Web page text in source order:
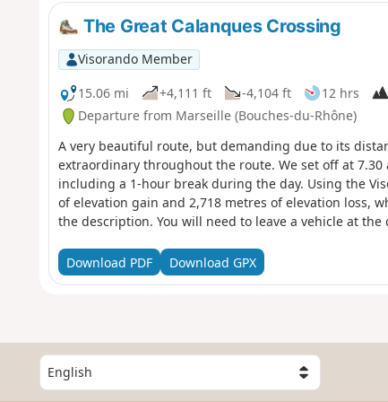
The Great Calanques Crossing
Visorando Member
15.06 mi
+4,111 ft -4,104 ft 12 hrs
Departure from Marseille (Bouches-du-Rhône)
A very beautiful route, but demanding due to its
extraordinary throughout the route. We set off at
including a 1-hour break during the day. Using the
of elevation gain and 2,718 metres of elevation loss,
the description. You will need to leave a vehicle at
comply with these regulations may result in a fine of up
Download PDF Download GPX
S